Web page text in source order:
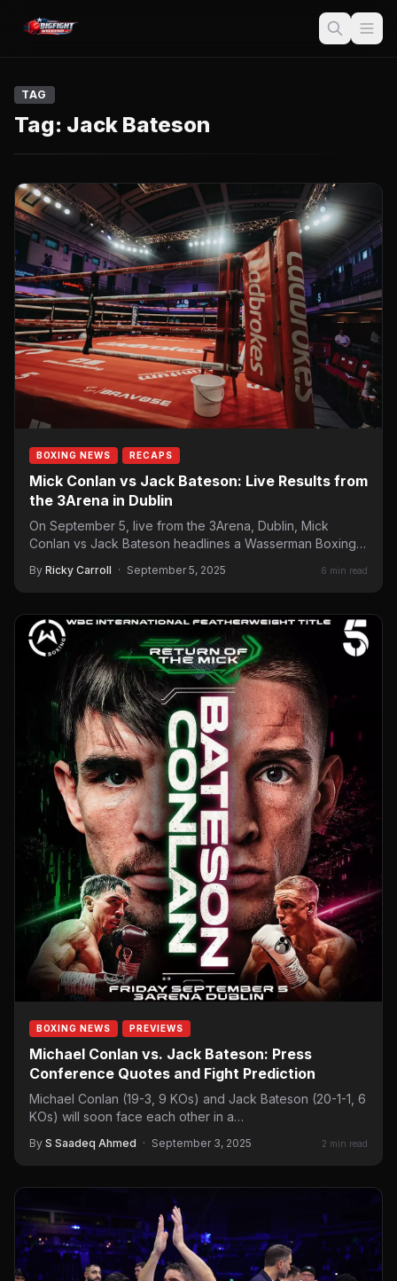
TAG
Tag: Jack Bateson
BOXING NEWS RECAPS
Mick Conlan vs Jack Bateson: Live Results from
the 3Arena in Dublin
On September 5, live from the 3Arena, Dublin, Mick
Conlan vs Jack Bateson headlines a Wasserman Boxing
By Ricky Carroll · September 5, 2025 6 min read
BOXING NEWS PREVIEWS
Michael Conlan vs. Jack Bateson: Press
Conference Quotes and Fight Prediction
Michael Conlan (19-3, 9 KOs) and Jack Bateson (20-1-1, 6
KOs) will soon face each other in a…
By S Saadeq Ahmed · September 3, 2025 2 min read